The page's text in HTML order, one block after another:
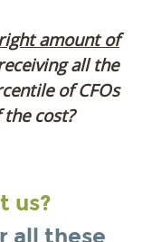
amount of
all the
of CFOs
cost?
us?
all these